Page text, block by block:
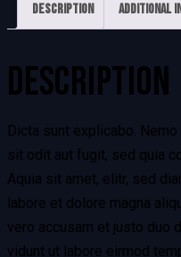
Description Additional
DESCRIPTION
Dicta sunt explicabo.
sit odit aut fugit, sed quia
Aquia sit amet, elitr, sed
labore et dolore magna
vero accusam et justo duo
vidunt ut labore eirmod